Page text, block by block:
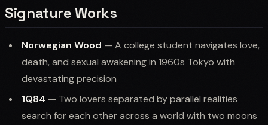
Signature Works
Norwegian Wood — A college student navigates love,
death, and sexual awakening in 1960s Tokyo with
devastating precision
1Q84 — Two lovers separated by parallel realities
search for each other across a world with two moons